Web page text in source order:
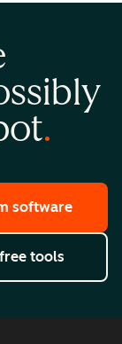
software
tools